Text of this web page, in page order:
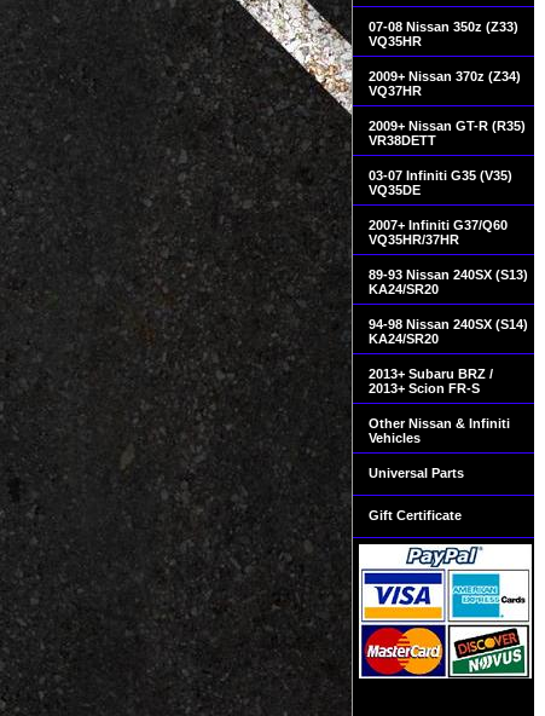
07-08 Nissan 350z (Z33)
VQ35HR
2009+ Nissan 370z (Z34)
VQ37HR
2009+ Nissan GT-R (R35)
VR38DETT
03-07 Infiniti G35 (V35)
VQ35DE
2007+ Infiniti G37/Q60
VQ35HR/37HR
89-93 Nissan 240SX (S13)
KA24/SR20
94-98 Nissan 240SX (S14)
KA24/SR20
2013+ Subaru BRZ /
2013+ Scion FR-S
Other Nissan & Infiniti
Vehicles
Universal Parts
Gift Certificate